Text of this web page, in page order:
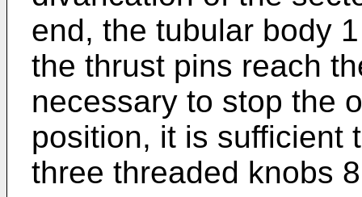
end, the tubular body
the thrust pins reach
necessary to stop the
position, it is sufficient
three threaded knobs